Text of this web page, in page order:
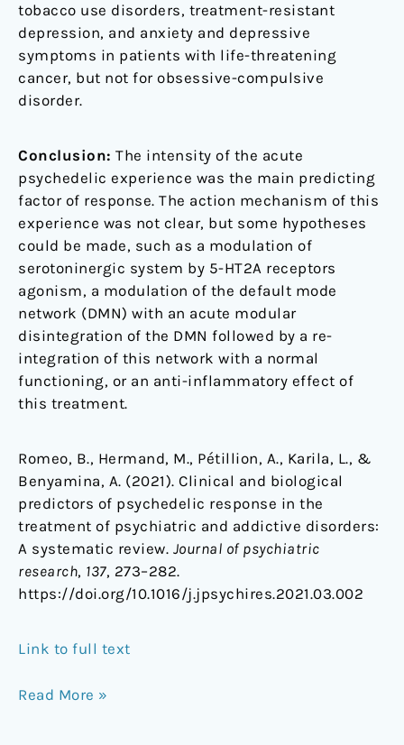
tobacco use disorders, treatment-resistant
depression, and anxiety and depressive
symptoms in patients with life-threatening
cancer, but not for obsessive-compulsive
disorder.
Conclusion: The intensity of the acute
psychedelic experience was the main predicting
factor of response. The action mechanism of this
experience was not clear, but some hypotheses
could be made, such as a modulation of
serotoninergic system by 5-HT2A receptors
agonism, a modulation of the default mode
network (DMN) with an acute modular
disintegration of the DMN followed by a re-
integration of this network with a normal
functioning, or an anti-inflammatory effect of
this treatment.
Romeo, B., Hermand, M., Pétillion, A., Karila, L., &
Benyamina, A. (2021). Clinical and biological
predictors of psychedelic response in the
treatment of psychiatric and addictive disorders:
A systematic review. Journal of psychiatric
research, 137, 273–282.
https://doi.org/10.1016/j.jpsychires.2021.03.002
Link to full text
Read More »